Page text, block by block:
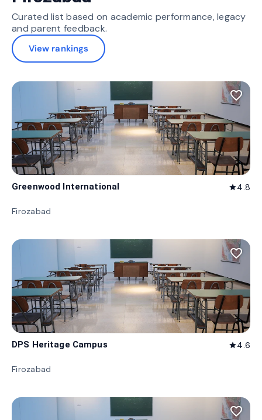
Curated list based on academic performance, legacy
and parent feedback.
View rankings
favorite_border
Greenwood International star4.8
Firozabad
favorite_border
DPS Heritage Campus star4.6
Firozabad
favorite_border